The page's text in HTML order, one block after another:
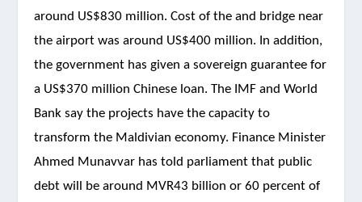
around US$830 million. Cost of theand bridge near
the airport was around US$400 million. In addition,
the government has given a sovereign guarantee for
a US$370 million Chinese loan. The IMF and World
Bank say the projects have the capacity to
transform the Maldivian economy. Finance Minister
Ahmed Munavvar has told parliament that public
debt will be around MVR43 billion or 60 percent of